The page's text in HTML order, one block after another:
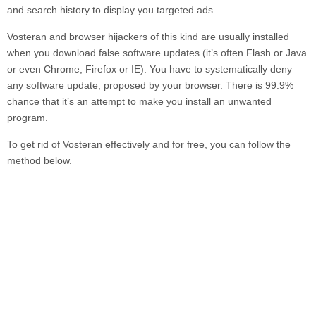
and search history to display you targeted ads.
Vosteran and browser hijackers of this kind are usually installed
when you download false software updates (it’s often Flash or Java
or even Chrome, Firefox or IE). You have to systematically deny
any software update, proposed by your browser. There is 99.9%
chance that it’s an attempt to make you install an unwanted
program.
To get rid of Vosteran effectively and for free, you can follow the
method below.